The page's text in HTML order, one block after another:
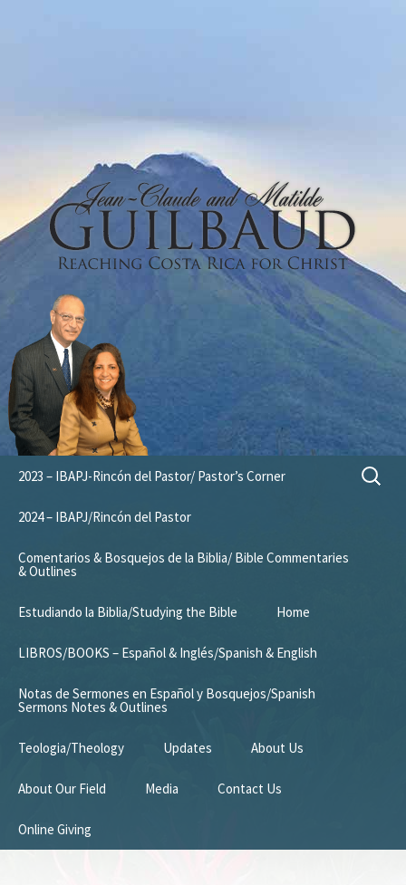
content
2023 – IBAPJ-Rincón del Pastor/ Pastor’s Corner
2024 – IBAPJ/Rincón del Pastor
Comentarios & Bosquejos de la Biblia/ Bible Commentaries
& Outlines
Estudiando la Biblia/Studying the Bible Home
LIBROS/BOOKS – Español & Inglés/Spanish & English
Notas de Sermones en Español y Bosquejos/Spanish
Sermons Notes & Outlines
Teologia/Theology Updates About Us
Mission
About Our Field Media Contact Us
Online Giving
Search
for: